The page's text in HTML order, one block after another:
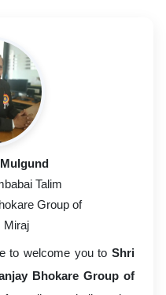
Talim
Group of
Miraj
to welcome you to Shri
Bhokare Group of